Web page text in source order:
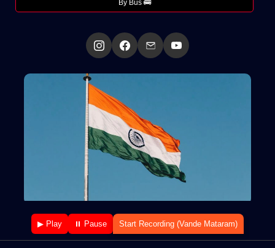
By Bus 🚌
▶ Play ⏸ Pause Start Recording (Vande Mataram)